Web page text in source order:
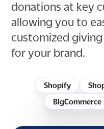
donations at key
allowing you to
customized
for your brand.
Shopify
BigCommerce